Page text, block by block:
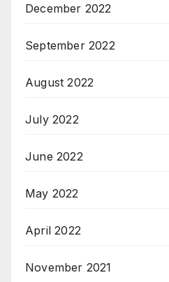
December 2022
September 2022
August 2022
July 2022
June 2022
May 2022
April 2022
November 2021